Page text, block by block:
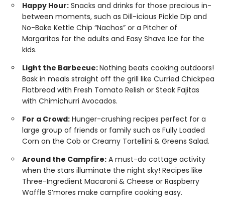
Happy Hour: Snacks and drinks for those precious in-
between moments, such as Dill-icious Pickle Dip and
No-Bake Kettle Chip “Nachos” or a Pitcher of
Margaritas for the adults and Easy Shave Ice for the
kids.
Light the Barbecue:Nothing beats cooking outdoors!
Bask in meals straight off the grill like Curried Chickpea
Flatbread with Fresh Tomato Relish or Steak Fajitas
with Chimichurri Avocados.
For a Crowd: Hunger-crushing recipes perfect for a
large group of friends or family such as Fully Loaded
Corn on the Cob or Creamy Tortellini & Greens Salad.
Around the Campfire: A must-do cottage activity
when the stars illuminate the night sky! Recipes like
Three-Ingredient Macaroni & Cheese or Raspberry
Waffle S’mores make campfire cooking easy.